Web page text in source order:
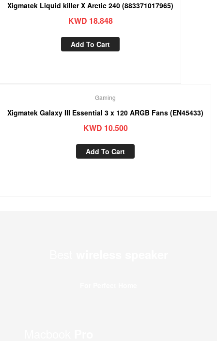
Xigmatek Liquid killer X Arctic 240 (883371017965)
KWD 18.848
Add To Cart
Gaming
Xigmatek Galaxy III Essential 3 x 120 ARGB Fans (EN45433)
KWD 10.500
Add To Cart